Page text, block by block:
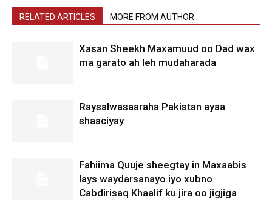
RELATED ARTICLES MORE FROM AUTHOR
Xasan Sheekh Maxamuud oo Dad wax
ma garato ah leh mudaharada
Raysalwasaaraha Pakistan ayaa
shaaciyay
Fahiima Quuje sheegtay in Maxaabis
lays waydarsanayo iyo xubno
Cabdirisaq Khaalif ku jira oo jigjiga